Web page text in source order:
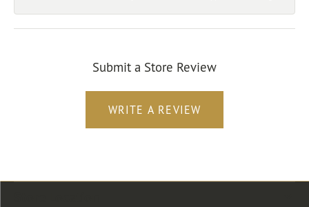
Submit a Store Review
WRITE A REVIEW